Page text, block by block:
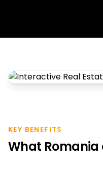
KEY BENEFITS
What Romania